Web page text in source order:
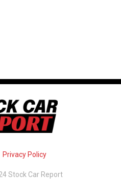
Privacy Policy
Stock Car Report